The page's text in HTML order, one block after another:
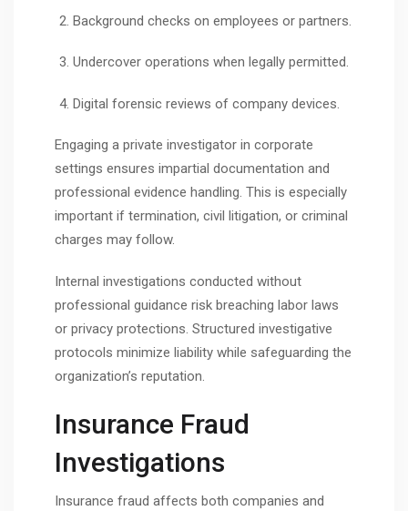
Background checks on employees or partners.
Undercover operations when legally permitted.
Digital forensic reviews of company devices.
Engaging a private investigator in corporate
settings ensures impartial documentation and
professional evidence handling. This is especially
important if termination, civil litigation, or criminal
charges may follow.
Internal investigations conducted without
professional guidance risk breaching labor laws
or privacy protections. Structured investigative
protocols minimize liability while safeguarding the
organization’s reputation.
Insurance Fraud
Investigations
Insurance fraud affects both companies and